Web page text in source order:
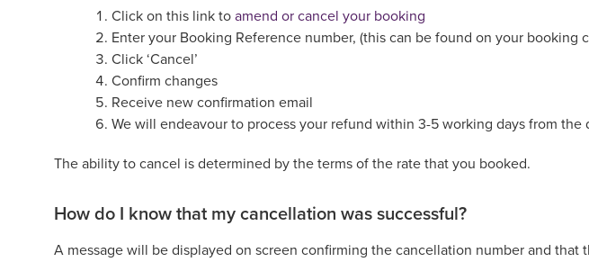
Click on this link to amend or cancel your booking
Enter your Booking Reference number, (this can be found on your booking
Click ‘Cancel’
Confirm changes
Receive new confirmation email
We will endeavour to process your refund within 3-5 working days from the
The ability to cancel is determined by the terms of the rate that you booked.
How do I know that my cancellation was successful?
A message will be displayed on screen confirming the cancellation number and